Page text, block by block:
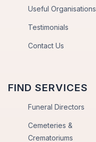
Useful Organisations
Testimonials
Contact Us
FIND SERVICES
Funeral Directors
Cemeteries &
Crematoriums